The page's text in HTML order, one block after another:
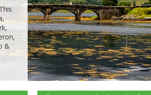
&